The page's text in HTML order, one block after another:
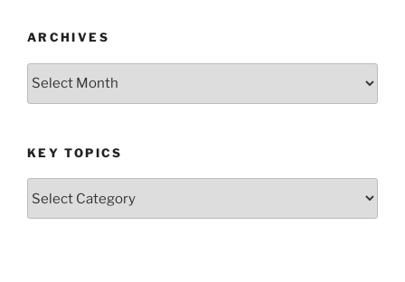
ARCHIVES
Archives
KEY TOPICS
Key